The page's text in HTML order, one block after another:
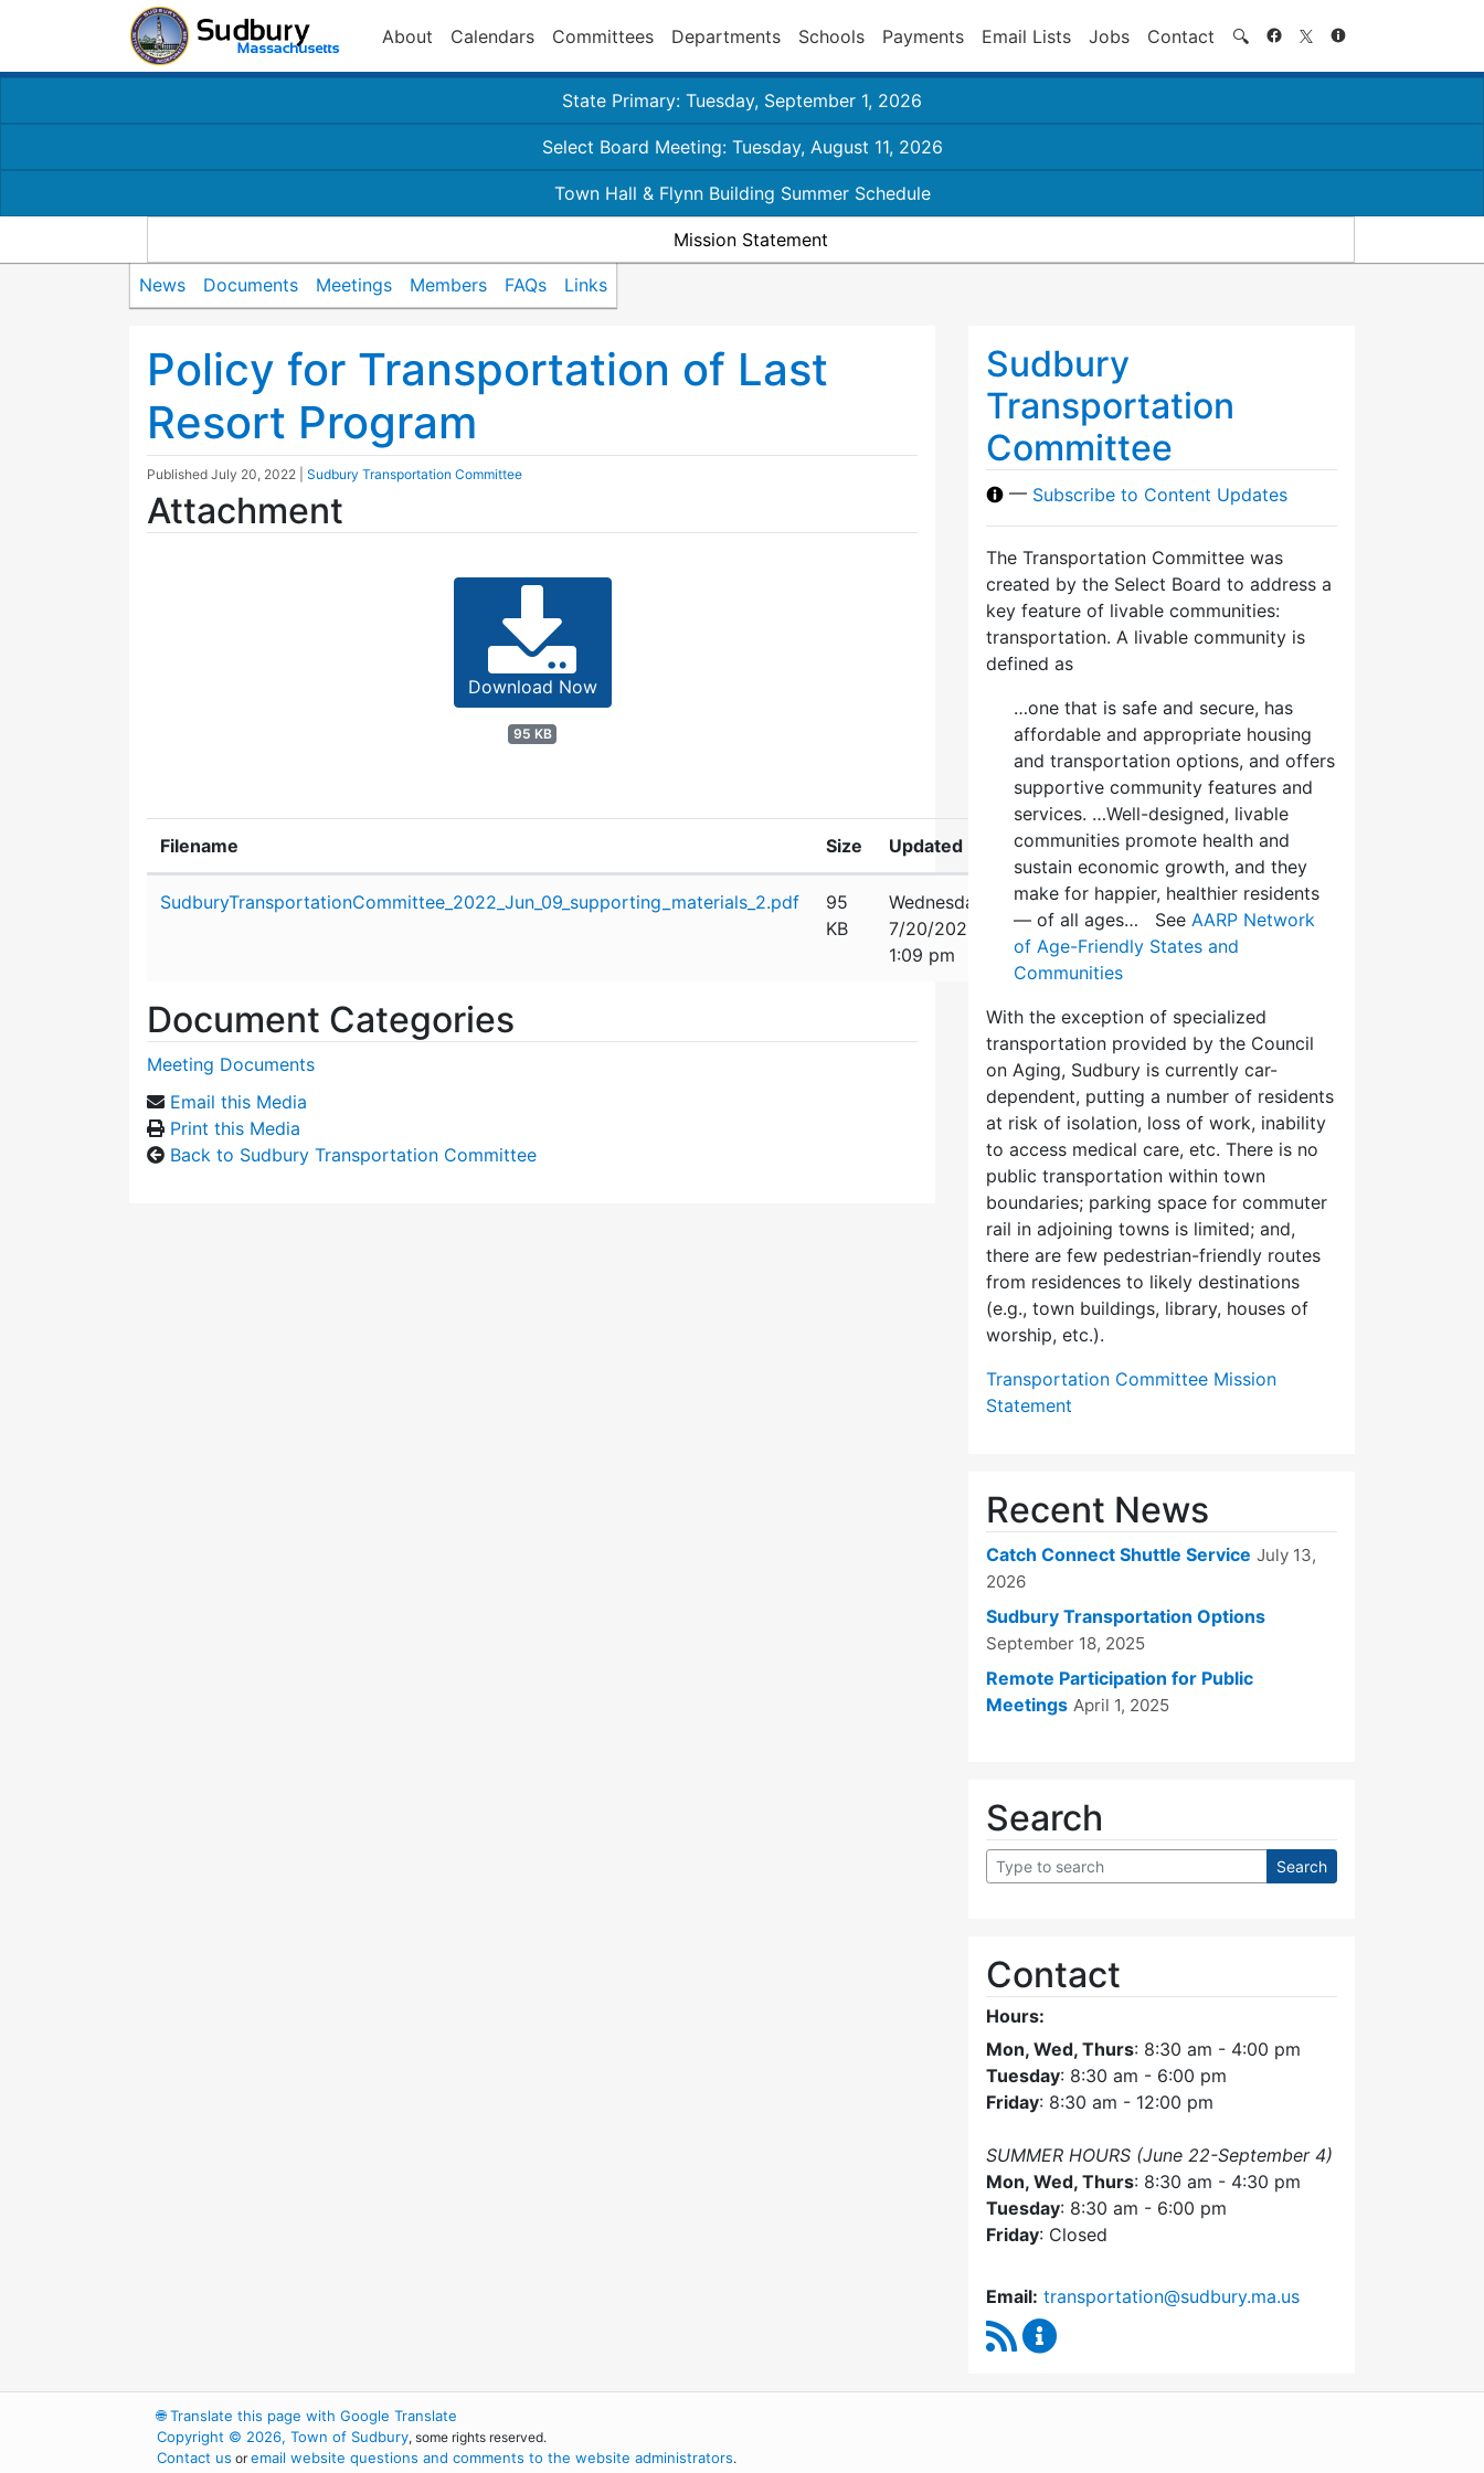
About Calendars Committees Departments Schools Payments Email Lists Jobs Contact 🔍 Search
State Primary: Tuesday, September 1, 2026
Select Board Meeting: Tuesday, August 11, 2026
Town Hall & Flynn Building Summer Schedule
Mission Statement
News Documents Meetings Members FAQs Links
Policy for Transportation of Last
Resort Program
Published July 20, 2022 Sudbury Transportation Committee
Attachment
Download Now
95 KB
Filename Size Updated
SudburyTransportationCommittee_2022_Jun_09_supporting_materials_2.pdf
95
KB
Wednesday,
7/20/2022
1:09 pm
Document Categories
Meeting Documents
Email this Media
Print this Media
Back to Sudbury Transportation Committee
Sudbury
Transportation
Committee
— Subscribe to Content Updates
The Transportation Committee was
created by the Select Board to address a
key feature of livable communities:
transportation. A livable community is
defined as
…one that is safe and secure, has
affordable and appropriate housing
and transportation options, and offers
supportive community features and
services. …Well-designed, livable
communities promote health and
sustain economic growth, and they
make for happier, healthier residents
— of all ages… See AARP Network
of Age-Friendly States and
Communities
With the exception of specialized
transportation provided by the Council
on Aging, Sudbury is currently car-
dependent, putting a number of residents
at risk of isolation, loss of work, inability
to access medical care, etc. There is no
public transportation within town
boundaries; parking space for commuter
rail in adjoining towns is limited; and,
there are few pedes­trian-friendly routes
from residences to likely destinations
(e.g., town buildings, library, houses of
worship, etc.).
Transportation Committee Mission
Statement
Recent News
Catch Connect Shuttle Service July 13,
2026
Sudbury Transportation Options
September 18, 2025
Remote Participation for Public
Meetings April 1, 2025
Search
Contact
Hours:
Mon, Wed, Thurs: 8:30 am - 4:00 pm
Tuesday: 8:30 am - 6:00 pm
Friday: 8:30 am - 12:00 pm
SUMMER HOURS (June 22-September 4)
Mon, Wed, Thurs: 8:30 am - 4:30 pm
Tuesday: 8:30 am - 6:00 pm
Friday: Closed
Email: transportation@sudbury.ma.us
RSS Feed
🌐Translate this page with Google Translate
Copyright © 2026, Town of Sudbury, some rights reserved.
Contact us oremail website questions and comments to the website administrators.